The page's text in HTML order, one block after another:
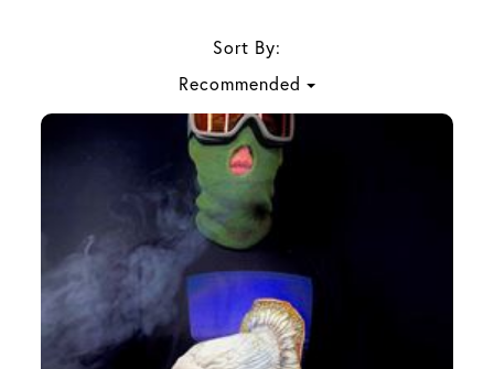
Sort By:
Recommended